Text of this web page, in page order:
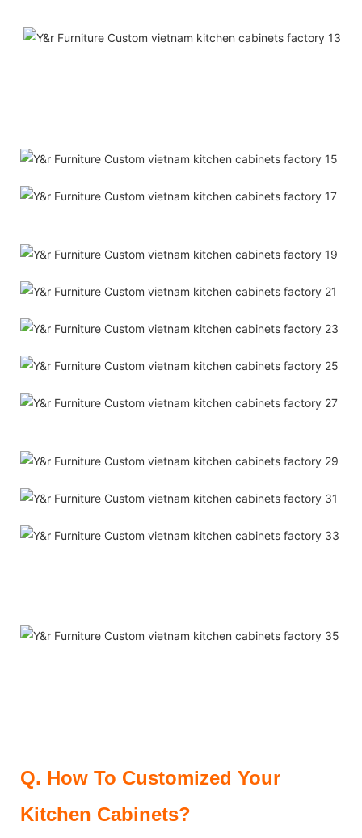
Q. How To Customized Your
Kitchen Cabinets?